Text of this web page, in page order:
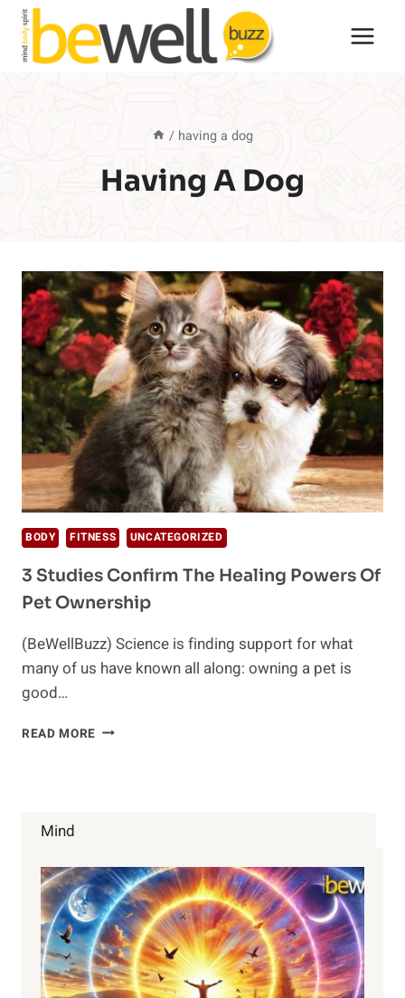
Skip
content
/ having a dog
Having A Dog
BODY FITNESS UNCATEGORIZED
3 Studies Confirm The Healing Powers Of
Pet Ownership
(BeWellBuzz) Science is finding support for what
many of us have known all along: owning a pet is
good…
READ MORE 3
OWNERSHIP
Mind